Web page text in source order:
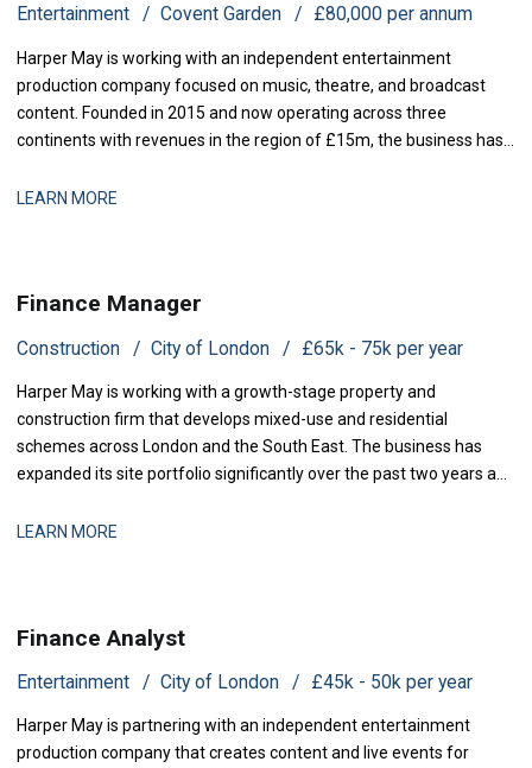
Entertainment Covent Garden £80,000 per annum
Harper May is working with an independent entertainment
production company focused on music, theatre, and broadcast
content. Founded in 2015 and now operating across three
continents with revenues in the region of £15m, the business has
acquisitions. Recent investment has enabled the launch of two
LEARN MORE
Finance Manager
Construction City of London £65k - 75k per year
Harper May is working with a growth-stage property and
construction firm that develops mixed-use and residential
schemes across London and the South East. The business has
expanded its site portfolio significantly over the past two years and
projects at various stages of completion and a strengthened
LEARN MORE
Finance Analyst
Entertainment City of London £45k - 50k per year
Harper May is partnering with an independent entertainment
production company that creates content and live events for